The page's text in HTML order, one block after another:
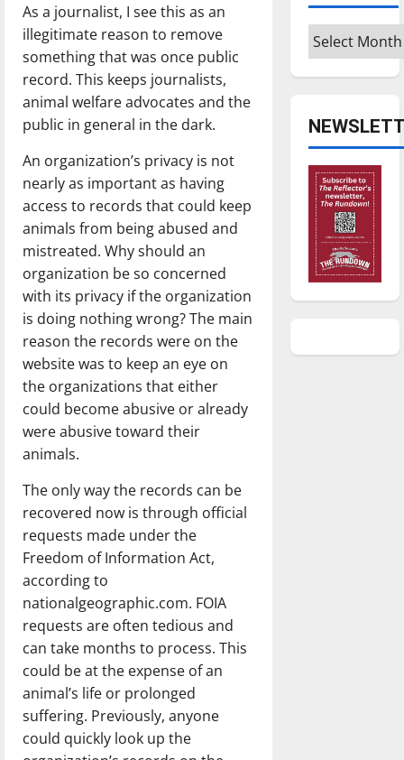
As a journalist, I see this as an
illegitimate reason to remove
something that was once public
record. This keeps journalists,
animal welfare advocates and the
public in general in the dark.
An organization’s privacy is not
nearly as important as having
access to records that could keep
animals from being abused and
mistreated. Why should an
organization be so concerned
with its privacy if the organization
is doing nothing wrong? The main
reason the records were on the
website was to keep an eye on
the organizations that either
could become abusive or already
were abusive toward their
animals.
The only way the records can be
recovered now is through official
requests made under the
Freedom of Information Act,
according to
nationalgeographic.com. FOIA
requests are often tedious and
can take months to process. This
could be at the expense of an
animal’s life or prolonged
suffering. Previously, anyone
could quickly look up the
Archives